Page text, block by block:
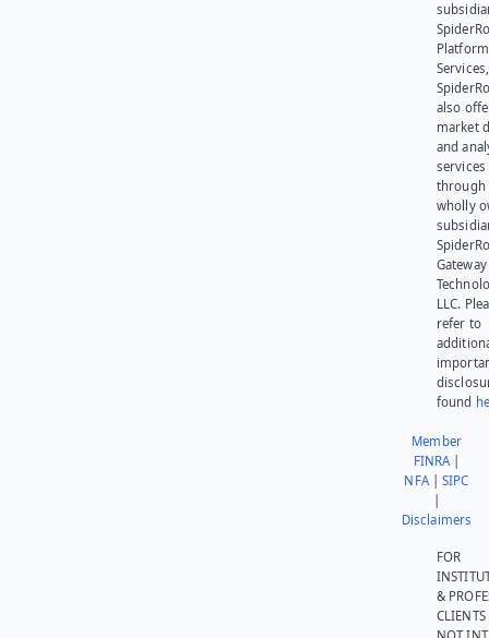
Platform
also
market
and
services
through
wholly
Gateway
LLC.
refer to
found
Member
FINRA|
NFA|SIPC
Disclaimers
FOR
&